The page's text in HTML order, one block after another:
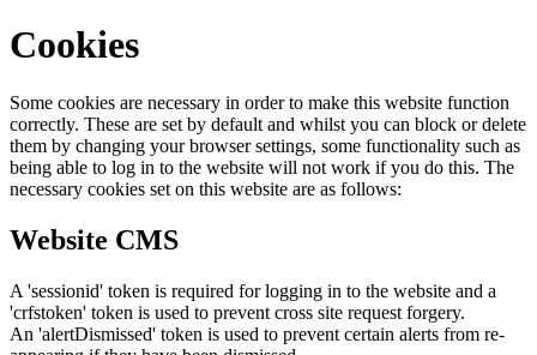
Cookies
Some cookies are necessary in order to make this website function
correctly. These are set by default and whilst you can block or delete
them by changing your browser settings, some functionality such as
being able to log in to the website will not work if you do this. The
necessary cookies set on this website are as follows:
Website CMS
A 'sessionid' token is required for logging in to the website and a
'crfstoken' token is used to prevent cross site request forgery.
An 'alertDismissed' token is used to prevent certain alerts from re-